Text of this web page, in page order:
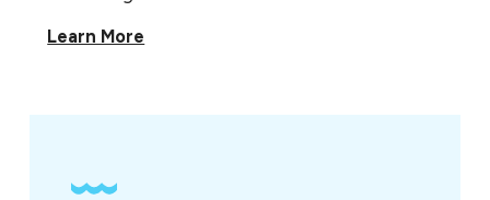
Learn More